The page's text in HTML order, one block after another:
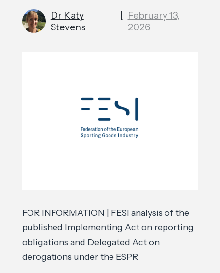
Dr Katy
Stevens
| February 13,
2026
FOR INFORMATION | FESI analysis of the
published Implementing Act on reporting
obligations and Delegated Act on
derogations under the ESPR